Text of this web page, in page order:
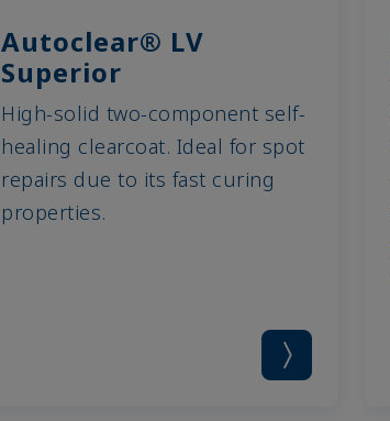
Autoclear® LV
Superior
High-solid two-component self-
healing clearcoat. Ideal for spot
repairs due to its fast curing
properties.